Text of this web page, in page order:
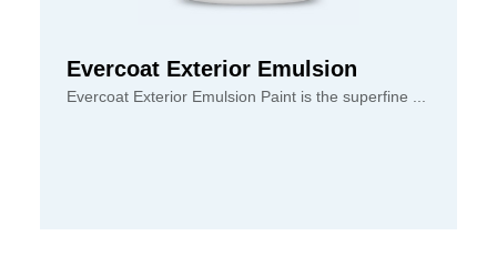
Evercoat Exterior Emulsion